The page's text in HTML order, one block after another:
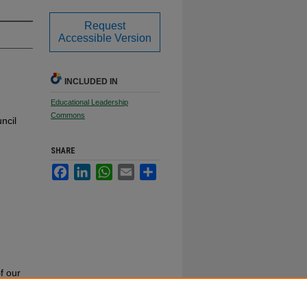
our
Request
Accessible Version
INCLUDED IN
Educational Leadership
Commons
SHARE
FacebookLinkedInWhatsApp
Email